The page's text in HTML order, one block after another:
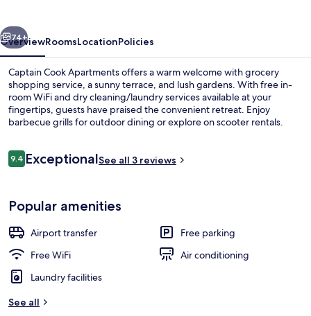
Next
74+
OverviewRoomsLocationPolicies
Captain Cook Apartments offers a warm welcome with grocery
shopping service, a sunny terrace, and lush gardens. With free in-
room WiFi and dry cleaning/laundry services available at your
fingertips, guests have praised the convenient retreat. Enjoy
barbecue grills for outdoor dining or explore on scooter rentals.
Reviews
9.49.4 out of 10
ExceptionalSee all 3 reviews
Popular amenities
Airport transfer
Free parking
Free WiFi
Air conditioning
Laundry facilities
See all